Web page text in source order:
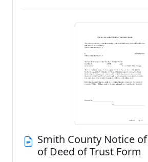
Smith County Notice
of Deed of Trust Form